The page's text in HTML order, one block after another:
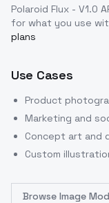
Polaroid Flux - V1.0
for what you use
plans
Use Cases
Product
Marketing and
Concept art and
Custom
Browse Image